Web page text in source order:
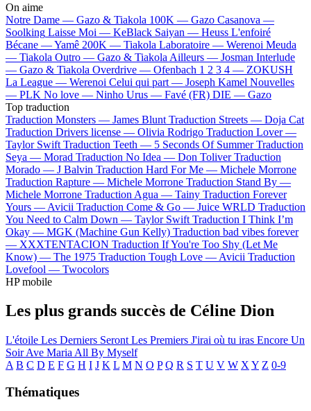
On aime
Notre Dame — Gazo & Tiakola 100K — Gazo Casanova —
Soolking Laisse Moi — KeBlack Saiyan — Heuss L'enfoiré
Bécane —Yamê 200K — Tiakola Laboratoire — Werenoi Meuda
— Tiakola Outro — Gazo & Tiakola Ailleurs — Josman Interlude
— Gazo & Tiakola Overdrive — Ofenbach 1 2 3 4 — ZOKUSH
La League — Werenoi Celui qui part — Joseph Kamel Nouvelles
— PLK No love — Ninho Urus — Favé (FR) DIE — Gazo
Top traduction
Traduction Monsters — James Blunt Traduction Streets — Doja Cat
Traduction Drivers license — Olivia Rodrigo Traduction Lover —
Taylor Swift Traduction Teeth — 5 Seconds Of Summer Traduction
Seya — Morad Traduction No Idea — Don Toliver Traduction
Morado — J Balvin Traduction Hard For Me — Michele Morrone
Traduction Rapture — Michele Morrone Traduction Stand By —
Michele Morrone Traduction Agua — Tainy Traduction Forever
Yours — Avicii Traduction Come & Go — Juice WRLD Traduction
You Need to Calm Down — Taylor Swift Traduction I Think I’m
Okay — MGK (Machine Gun Kelly) Traduction bad vibes forever
— XXXTENTACION Traduction If You're Too Shy (Let Me
Know) — The 1975 Traduction Tough Love — Avicii Traduction
Lovefool — Twocolors
HP mobile
Les plus grands succès de Céline Dion
L'étoile Les Derniers Seront Les Premiers J'irai où tu iras Encore Un
SoirAve Maria All By Myself
A B C D E F G H I J K L M N O P Q R S T U V W X Y Z 0-9
Thématiques